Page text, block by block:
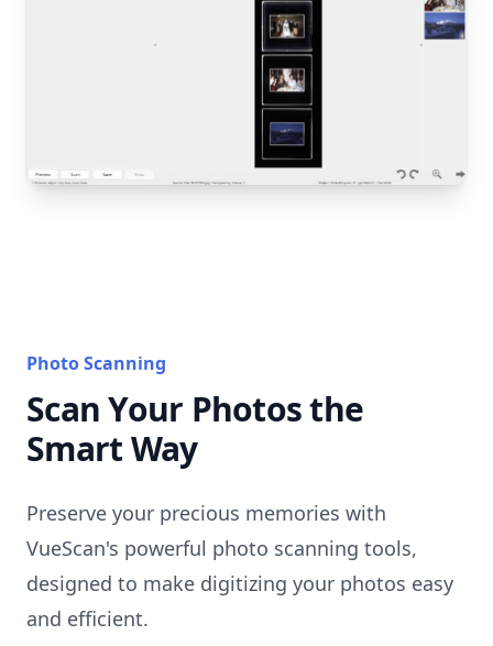
Photo Scanning
Scan Your Photos the
Smart Way
Preserve your precious memories with
VueScan's powerful photo scanning tools,
designed to make digitizing your photos easy
and efficient.